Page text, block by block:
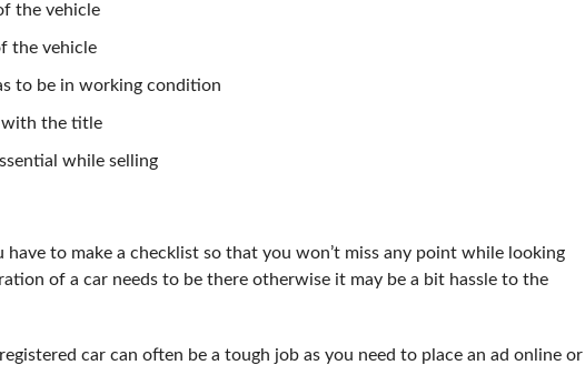
the vehicle
the vehicle
to be in working condition
with the title
while selling
to make a checklist so that you won’t miss any point while looking
of a car needs to be there otherwise it may be a bit hassle to the
car can often be a tough job as you need to place an ad online or